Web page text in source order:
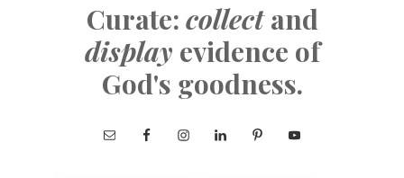
Curate: collectand
display evidence of
God's goodness.